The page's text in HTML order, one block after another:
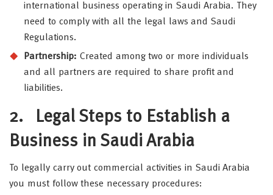
international business operating in Saudi Arabia. They
need to comply with all the legal laws and Saudi
Regulations.
Partnership: Created among two or more individuals
and all partners are required to share profit and
liabilities.
2. Legal Steps to Establish a
Business in Saudi Arabia
To legally carry out commercial activities in Saudi Arabia
you must follow these necessary procedures: